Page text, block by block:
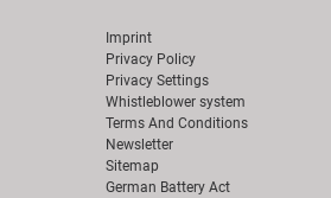
Imprint
Privacy Policy
Privacy Settings
Whistleblower system
Terms And Conditions
Newsletter
Sitemap
German Battery Act